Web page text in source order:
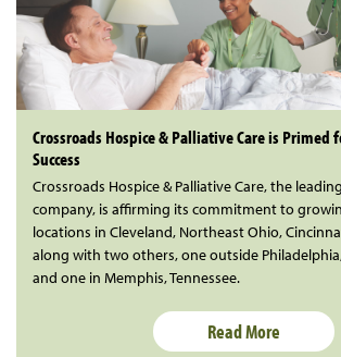
Crossroads Hospice & Palliative Care is Primed
Success
Crossroads Hospice & Palliative Care, the
company, is affirming its commitment to
locations in Cleveland, Northeast Ohio,
along with two others, one outside
and one in Memphis, Tennessee.
Read More